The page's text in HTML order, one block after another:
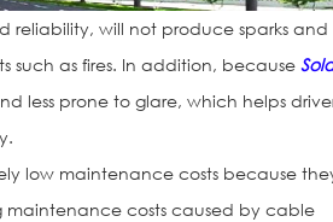
reliability, will not produce sparks and
such as fires. In addition, because
less prone to glare, which helps
low maintenance costs because
costs caused by cable